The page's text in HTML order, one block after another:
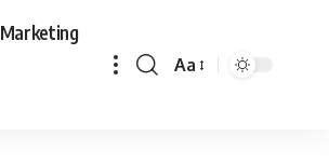
Marketing
Aa